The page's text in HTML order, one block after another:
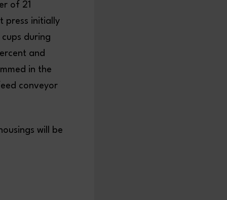
of 21
press initially
during
and
in the
conveyor
will be